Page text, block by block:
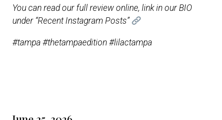
You can read our full review online, link in our BIO
under “Recent Instagram Posts”
#tampa #thetampaedition #lilactampa